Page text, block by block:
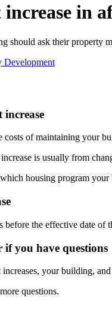
in
should ask their property
Development
costs of maintaining your
is usually from
housing program
the effective date of
you have questions
your building,
questions.